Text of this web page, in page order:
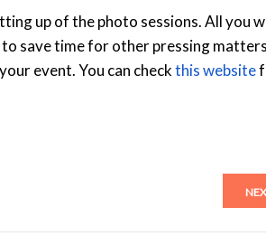
up of the photo sessions. All you
save time for other pressing
event. You can checkthis website